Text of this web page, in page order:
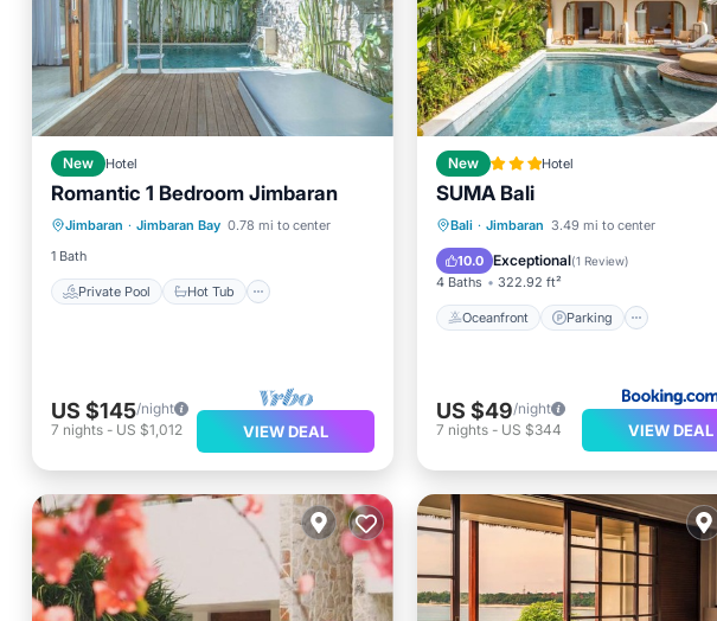
New Hotel
Romantic 1 Bedroom Jimbaran
Jimbaran · Jimbaran Bay 0.78 mi to center
1 Bath
Private Pool Hot Tub
Private Pool
Hot Tub
Breakfast
Parking
US $145/night
7 nights - US $1,012 VIEW DEAL
New Hotel
SUMA Bali
Bali · Jimbaran 3.49 mi to center
10.0 Exceptional(1 Review)
4 Baths 322.92 ft²
Oceanfront Parking
Oceanfront Parking
Ocean View
US $49/night
7 nights- US $344 VIEW DEAL